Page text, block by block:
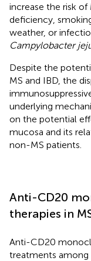
increase the risk of
deficiency,
weather, or
Campylobacter
Despite the
MS and IBD, the
underlying
on the potential
mucosa and its
non-MS patients.
Anti-CD20
therapies in
Anti-CD20
treatments among